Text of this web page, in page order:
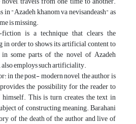
in "Azadeh khanom va nevisandeash" as
is missing.
is a technique that clears the
order to shows its artificial content to
some parts of the novel of Azadeh
also employs such artificiality.
in the post- modern novel, the author is
the possibility for the reader to
This is turn creates the text in
of constructing meaning. Barahani
of the death of the author and live of